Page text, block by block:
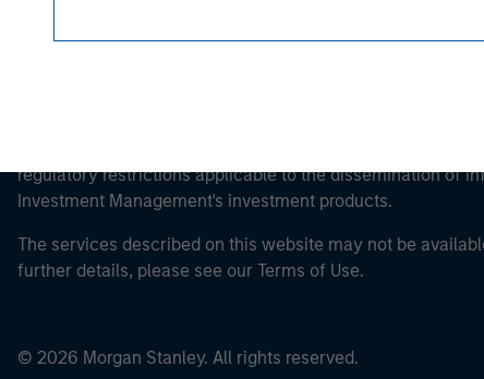
Please note, the definition of an
regulatory restrictions applicable to the dissemination of
Investment Management's investment products.
The services described on this website may not be
further details, please see our Terms of Use.
© 2026 Morgan Stanley. All rights reserved.